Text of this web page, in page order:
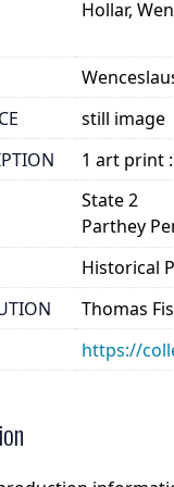
Hollar,
still image
1 art print
State 2
Parthey
Historical
Thomas
https://